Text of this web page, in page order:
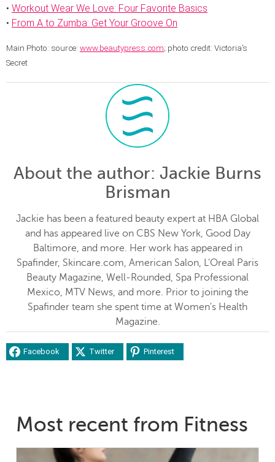
• Workout Wear We Love: Four Favorite Basics
• From A to Zumba: Get Your Groove On
Main Photo: source: www.beautypress.com; photo credit: Victoria’s
Secret
About the author: Jackie Burns
Brisman
Jackie has been a featured beauty expert at HBA Global
and has appeared live on CBS New York, Good Day
Baltimore, and more. Her work has appeared in
Spafinder, Skincare.com, American Salon, L'Oreal Paris
Beauty Magazine, Well-Rounded, Spa Professional
Mexico, MTV News, and more. Prior to joining the
Spafinder team she spent time at Women's Health
Magazine.
Facebook Twitter Pinterest
Most recent from Fitness